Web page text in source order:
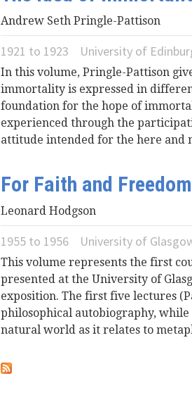
Andrew Seth Pringle-Pattison
1921 to 1923 University of
In this volume, Pringle-Pattison
immortality is expressed in
foundation for the hope of
experienced through the
attitude intended for the here and
For Faith and Freedom
Leonard Hodgson
1955 to 1956 University of
This volume represents the first
presented at the University of
exposition. The first five lectures
philosophical autobiography,
natural world as it relates to